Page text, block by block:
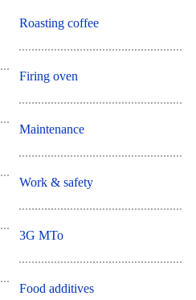
Roasting coffee
Firing oven
Maintenance
Work & safety
3G MTo
Food additives